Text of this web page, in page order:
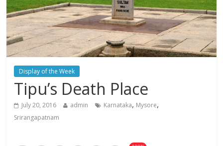
Display of the Week
Tipu’s Death Place
July 20, 2016 admin Karnataka, Mysore,
Srirangapatnam